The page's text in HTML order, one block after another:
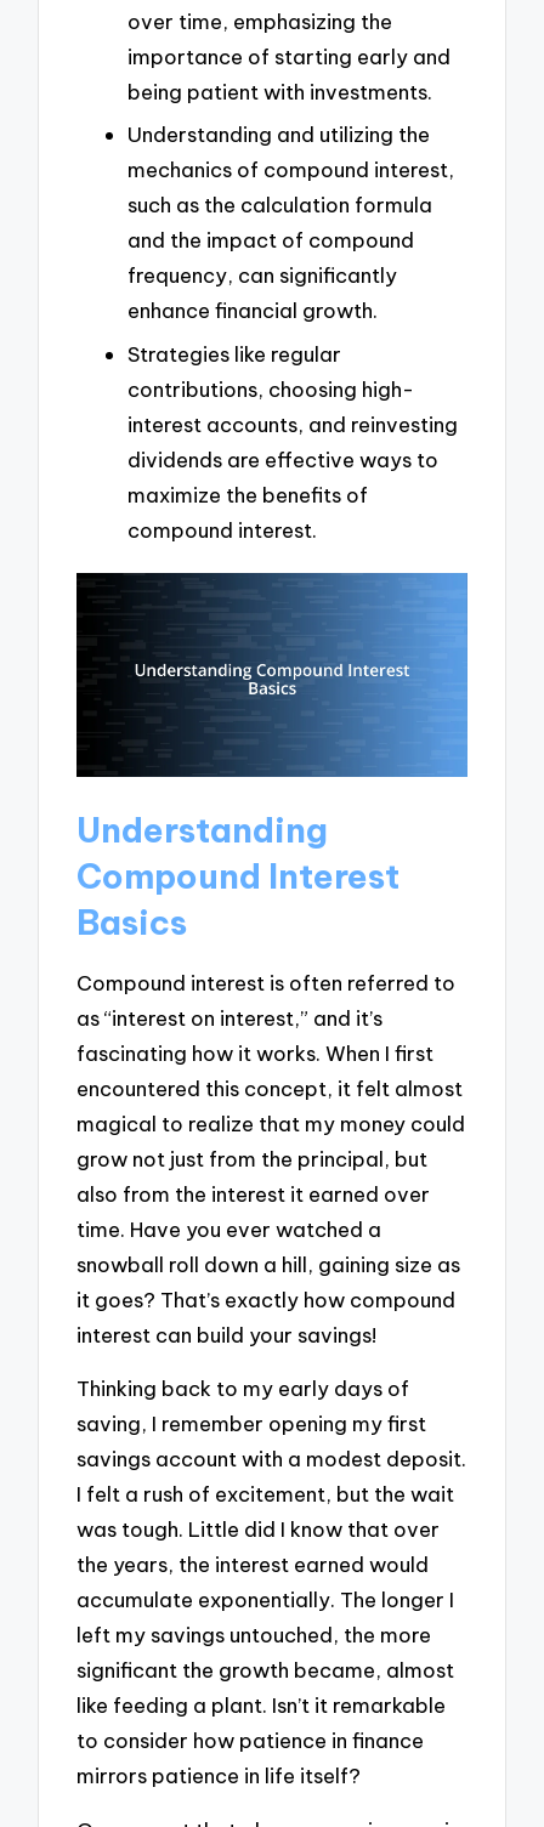
over time, emphasizing the
importance of starting early and
being patient with investments.
Understanding and utilizing the
mechanics of compound interest,
such as the calculation formula
and the impact of compound
frequency, can significantly
enhance financial growth.
Strategies like regular
contributions, choosing high-
interest accounts, and reinvesting
dividends are effective ways to
maximize the benefits of
compound interest.
Understanding
Compound Interest
Basics
Compound interest is often referred to
as “interest on interest,” and it’s
fascinating how it works. When I first
encountered this concept, it felt almost
magical to realize that my money could
grow not just from the principal, but
also from the interest it earned over
time. Have you ever watched a
snowball roll down a hill, gaining size as
it goes? That’s exactly how compound
interest can build your savings!
Thinking back to my early days of
saving, I remember opening my first
savings account with a modest deposit.
I felt a rush of excitement, but the wait
was tough. Little did I know that over
the years, the interest earned would
accumulate exponentially. The longer I
left my savings untouched, the more
significant the growth became, almost
like feeding a plant. Isn’t it remarkable
to consider how patience in finance
mirrors patience in life itself?